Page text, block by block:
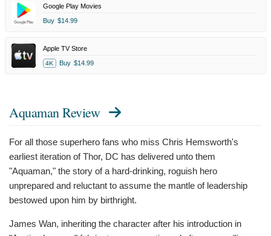
Google Play Movies
Buy $14.99
Apple TV Store
4K Buy $14.99
Aquaman Review
For all those superhero fans who miss Chris Hemsworth's
earliest iteration of Thor, DC has delivered unto them
"Aquaman," the story of a hard-drinking, roguish hero
unprepared and reluctant to assume the mantle of leadership
bestowed upon him by birthright.
James Wan, inheriting the character after his introduction in